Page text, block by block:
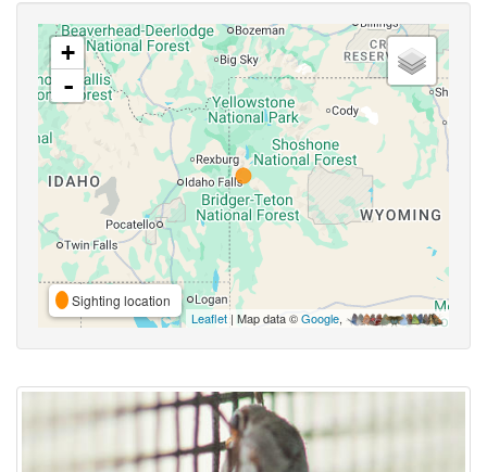
+
-
Sighting location
Leaflet | Map data ©Google,